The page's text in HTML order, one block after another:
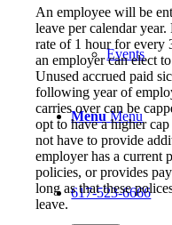
Events
Menu Menu
617-523-6666
An employee will be
leave per calendar
rate of 1 hour for every
an employer can elect
Unused accrued paid
following year of
carries over can be
opt to have a higher
not have to provide
employer has a current
policies, or provides
long as that these
leave.